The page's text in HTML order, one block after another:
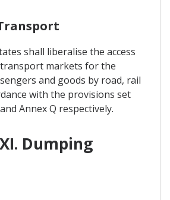
shall liberalise the access
markets for the
and goods by road, rail
with the provisions set
Annex Q respectively.
Dumping